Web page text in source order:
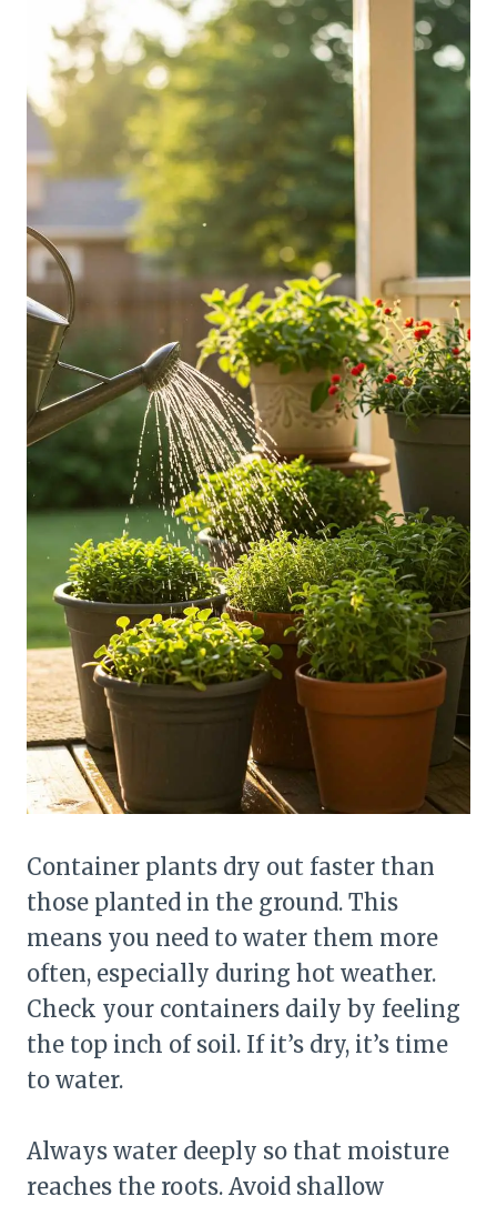
Container plants dry out faster than
those planted in the ground. This
means you need to water them more
often, especially during hot weather.
Check your containers daily by feeling
the top inch of soil. If it’s dry, it’s time
to water.
Always water deeply so that moisture
reaches the roots. Avoid shallow